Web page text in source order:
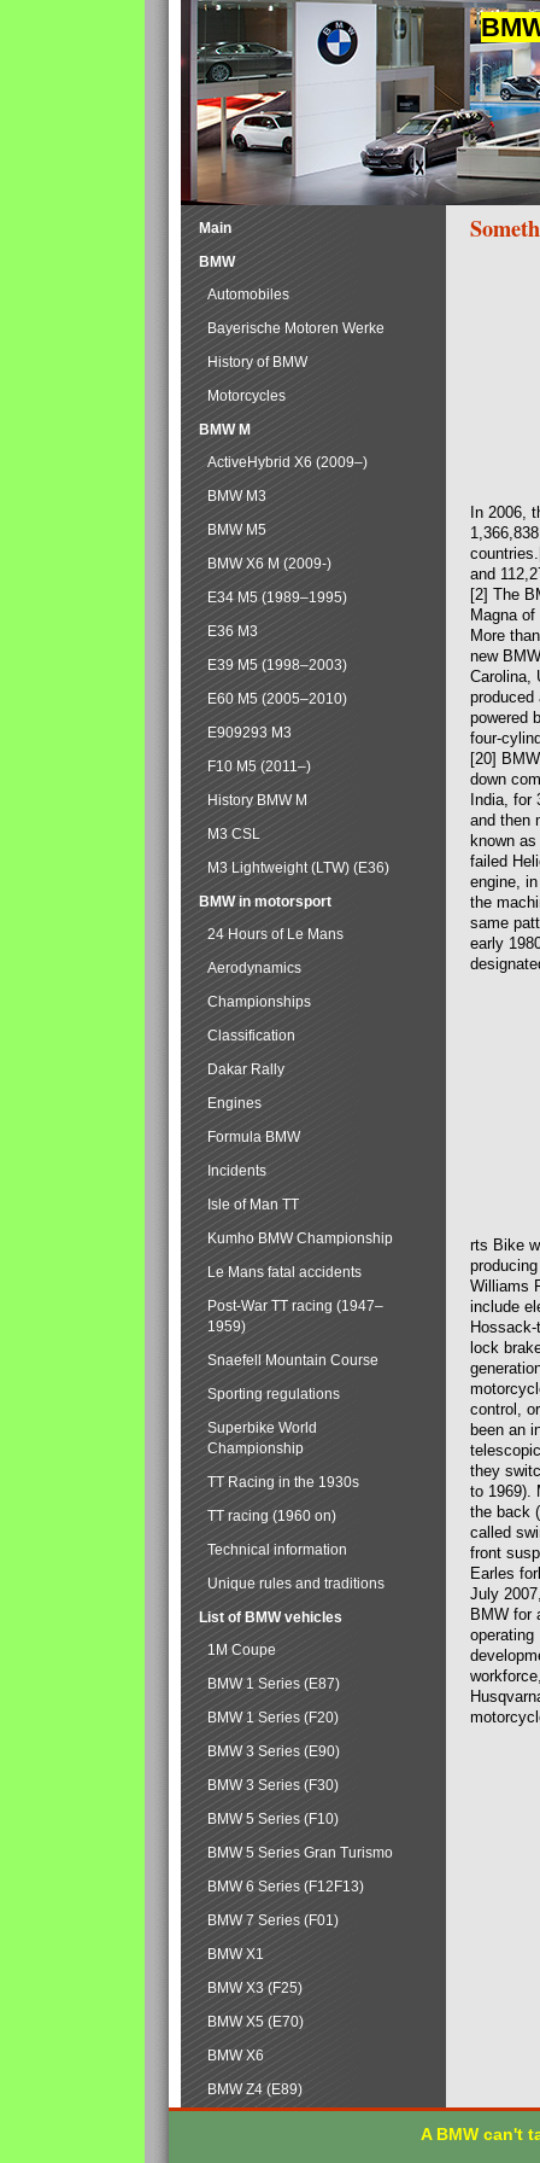
In 2006,
and
[2] The
Magna
More
new
Carolina,
produced
powered
four-
[20]
down
India, for
and then
known
failed
engine,
the
same
early
rts Bike
Williams
include
lock
control,
been an
they
to 1969).
the back
called
front
Earles
July
BMW for
operating
Main
BMW
Automobiles
Bayerische Motoren Werke
History of BMW
Motorcycles
BMW M
ActiveHybrid X6 (2009–)
BMW M3
BMW M5
BMW X6 M (2009-)
E34 M5 (1989–1995)
E36 M3
E39 M5 (1998–2003)
E60 M5 (2005–2010)
E909293 M3
F10 M5 (2011–)
History BMW M
M3 CSL
M3 Lightweight (LTW) (E36)
BMW in motorsport
24 Hours of Le Mans
Aerodynamics
Championships
Classification
Dakar Rally
Engines
Formula BMW
Incidents
Isle of Man TT
Kumho BMW Championship
Le Mans fatal accidents
Post-War TT racing (1947–
1959)
Snaefell Mountain Course
Sporting regulations
Superbike World
Championship
TT Racing in the 1930s
TT racing (1960 on)
Technical information
Unique rules and traditions
List of BMW vehicles
1M Coupe
BMW 1 Series (E87)
BMW 1 Series (F20)
BMW 3 Series (E90)
BMW 3 Series (F30)
BMW 5 Series (F10)
BMW 5 Series Gran Turismo
BMW 6 Series (F12F13)
BMW 7 Series (F01)
BMW X1
BMW X3 (F25)
BMW X5 (E70)
BMW X6
BMW Z4 (E89)
A BMW can't